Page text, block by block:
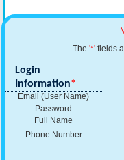
The '*'fields
Login
Information*
Email (User Name)
Password
Full Name
Phone Number